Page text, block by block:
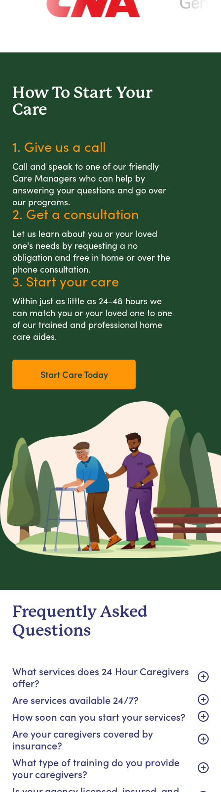
How To Start Your
Care
1. Give us a call
Call and speak to one of our friendly
Care Managers who can help by
answering your questions and go over
our programs.
2. Get a consultation
Let us learn about you or your loved
one's needs by requesting a no
obligation and free in home or over the
phone consultation.
3. Start your care
Within just as little as 24-48 hours we
can match you or your loved one to one
of our trained and professional home
care aides.
Start Care Today
Frequently Asked
Questions
What services does 24 Hour Caregivers
offer?
Are services available 24/7?
How soon can you start your services?
Are your caregivers covered by
insurance?
What type of training do you provide
your caregivers?